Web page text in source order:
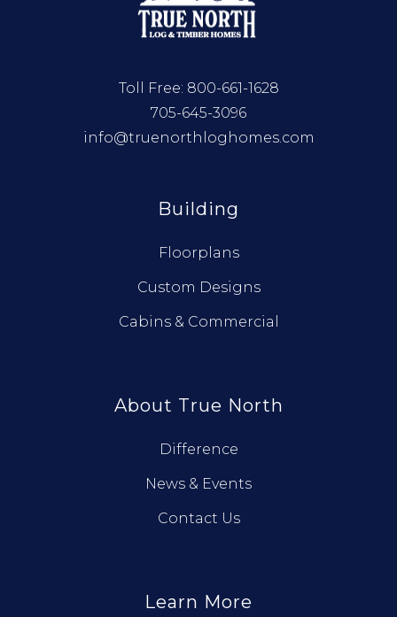
Toll Free: 800-661-1628
705-645-3096
info@truenorthloghomes.com
Building
Floorplans
Custom Designs
Cabins & Commercial
About True North
Difference
News & Events
Contact Us
Learn More